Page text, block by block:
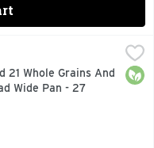
And Seeds Organic
& Seeds bread loaf
21 Whole Grains And
Wide Pan - 27